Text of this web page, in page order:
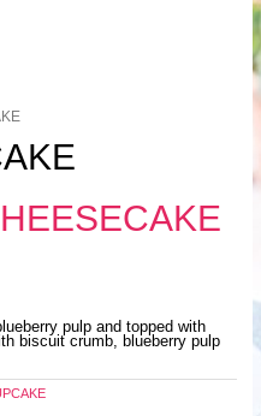
pulp and topped with
biscuit crumb, blueberry pulp